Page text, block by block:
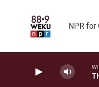
NPR for